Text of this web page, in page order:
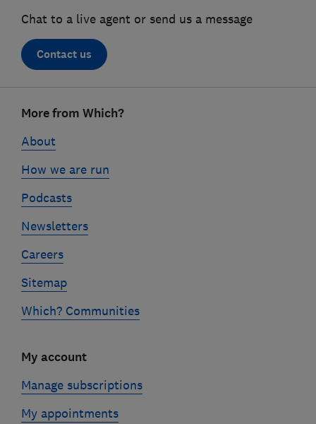
Chat to a live agent or send us a message
Contact us
linksMore from Which?
About
How we are run
Podcasts
Newsletters
Careers
Sitemap
Which? Communities
My account
Manage subscriptions
My appointments